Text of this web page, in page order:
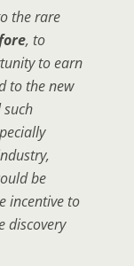
the rare
, to
to earn
to the new
be
incentive to
discovery